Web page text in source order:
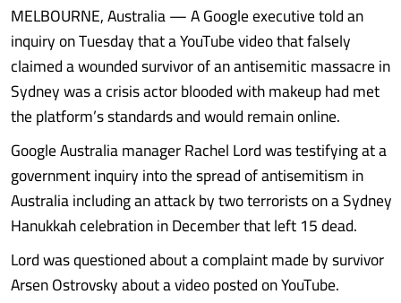
MELBOURNE, Australia — A Google executive told an
inquiry on Tuesday that a YouTube video that falsely
claimed a wounded survivor of an antisemitic massacre in
Sydney was a crisis actor blooded with makeup had met
the platform’s standards and would remain online.
Google Australia manager Rachel Lord was testifying at a
government inquiry into the spread of antisemitism in
Australia including an attack by two terrorists on a Sydney
Hanukkah celebration in December that left 15 dead.
Lord was questioned about a complaint made by survivor
Arsen Ostrovsky about a video posted on YouTube.